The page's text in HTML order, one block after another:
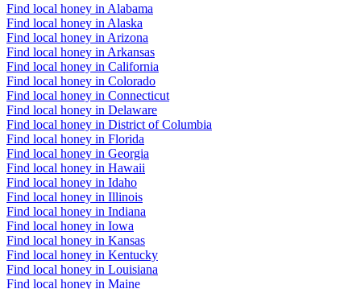
Find local honey in Alabama
Find local honey in Alaska
Find local honey in Arizona
Find local honey in Arkansas
Find local honey in California
Find local honey in Colorado
Find local honey in Connecticut
Find local honey in Delaware
Find local honey in District of Columbia
Find local honey in Florida
Find local honey in Georgia
Find local honey in Hawaii
Find local honey in Idaho
Find local honey in Illinois
Find local honey in Indiana
Find local honey in Iowa
Find local honey in Kansas
Find local honey in Kentucky
Find local honey in Louisiana
Find local honey in Maine